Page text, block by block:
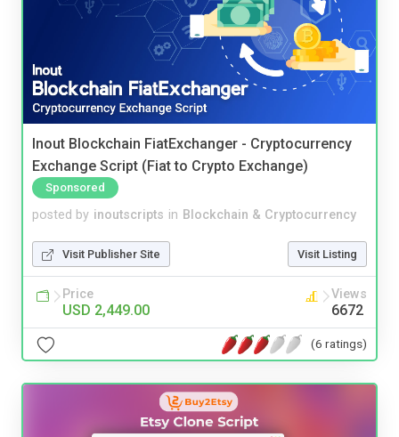
Inout Blockchain FiatExchanger - Cryptocurrency
Exchange Script (Fiat to Crypto Exchange)
Sponsored
posted by inoutscripts in Blockchain & Cryptocurrency
Visit Publisher Site Visit Listing
Price
USD 2,449.00
Views
6672
(6 ratings)